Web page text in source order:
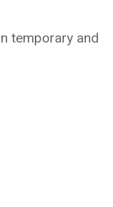
temporary and